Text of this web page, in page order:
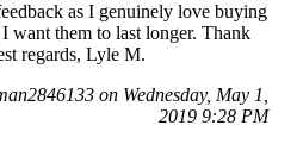
as I genuinely love buying
want them to last longer. Thank
regards, Lyle M.
on Wednesday, May 1,
2019 9:28 PM